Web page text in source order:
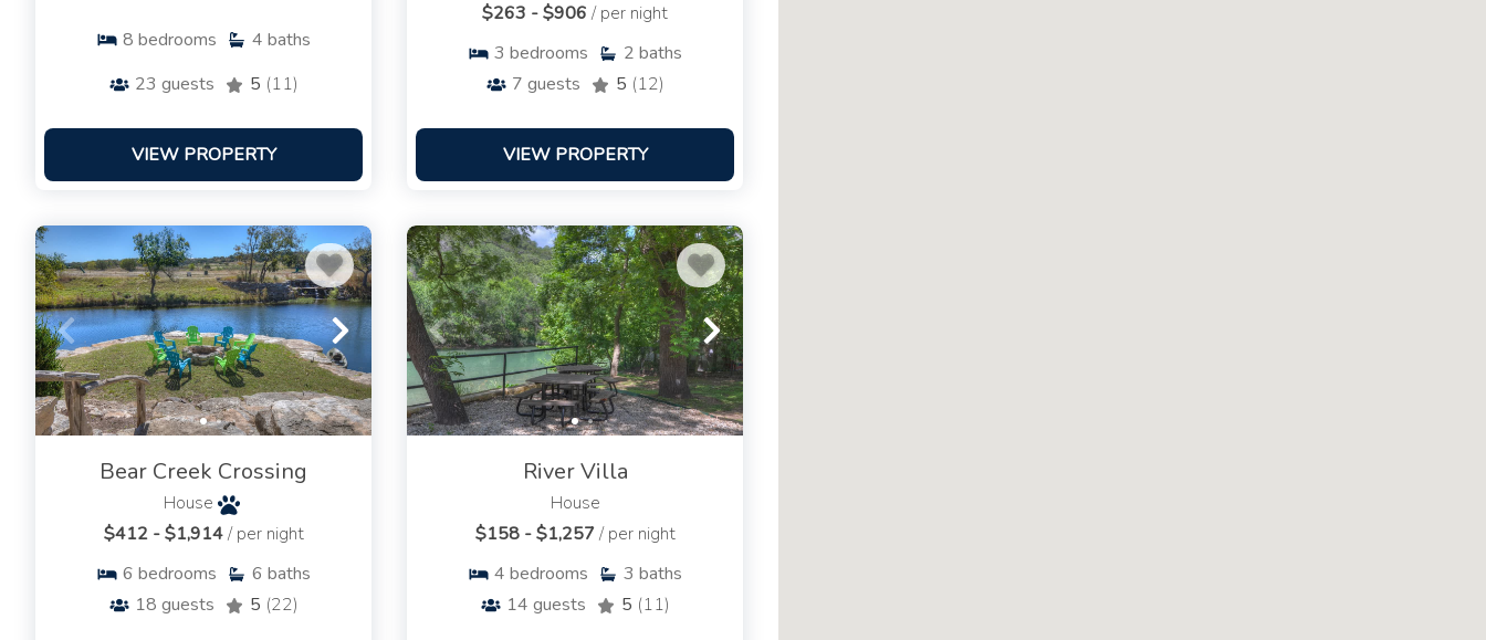
8 bedrooms 4 baths
23 guests 5 (11)
VIEW PROPERTY
$263 - $906 / per night
3 bedrooms 2 baths
7 guests 5 (12)
VIEW PROPERTY
Bear Creek Crossing
House
$412 - $1,914/ per night
6 bedrooms 6 baths
18 guests 5 (22)
River Villa
House
$158 - $1,257/ per night
4 bedrooms 3 baths
14 guests 5 (11)